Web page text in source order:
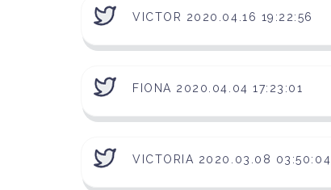
VICTOR 2020.04.16 19:22:56
FIONA 2020.04.04 17:23:01
VICTORIA 2020.03.08 03:50:04